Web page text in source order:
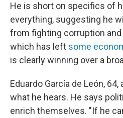
He is short on specifics of
everything, suggesting he
from fighting corruption
which has left some
is clearly winning over a
Eduardo García de León,
what he hears. He says
enrich themselves. "If he